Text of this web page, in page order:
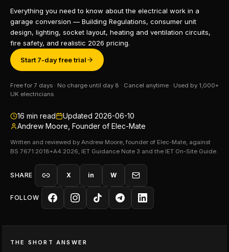
Everything you need to know about the electrical work in a
garage conversion — Building Regulations, consumer unit
design, lighting, socket layout, heating and ventilation circuits,
fire safety, and realistic 2026 pricing.
Start 7-day free trial
Free for 7 days · No charge until day 8 · Cancel anytime · Used by 1,000+
UK electricians
16 min read Updated 2026-06-10
Andrew Moore, Founder of Elec-Mate
Written and reviewed by Andrew Moore, founder of Elec-Mate, against
BS 7671:2018+A4:2026, IET Guidance Note 3 and the IET On-Site Guide.
SHARE X in W
FOLLOW
THE SHORT ANSWER